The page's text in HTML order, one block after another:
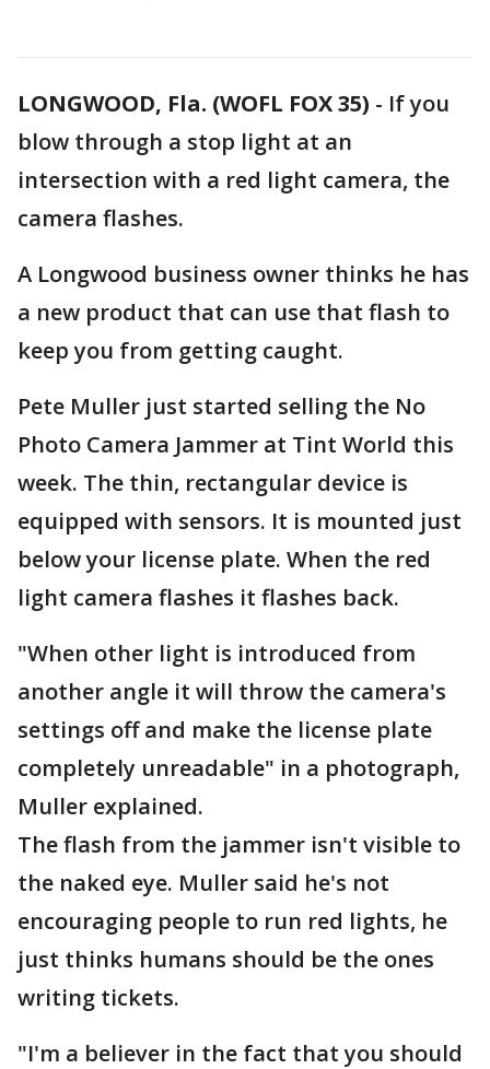
LONGWOOD, Fla. (WOFL FOX 35) - If you
blow through a stop light at an
intersection with a red light camera, the
camera flashes.
A Longwood business owner thinks he has
a new product that can use that flash to
keep you from getting caught.
Pete Muller just started selling the No
Photo Camera Jammer at Tint World this
week. The thin, rectangular device is
equipped with sensors. It is mounted just
below your license plate. When the red
light camera flashes it flashes back.
"When other light is introduced from
another angle it will throw the camera's
settings off and make the license plate
completely unreadable" in a photograph,
Muller explained.
The flash from the jammer isn't visible to
the naked eye. Muller said he's not
encouraging people to run red lights, he
just thinks humans should be the ones
writing tickets.
"I'm a believer in the fact that you should